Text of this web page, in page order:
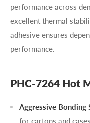
performance across
excellent thermal
adhesive ensures
performance.
PHC-7264 Hot
Aggressive Bonding
for cartons and